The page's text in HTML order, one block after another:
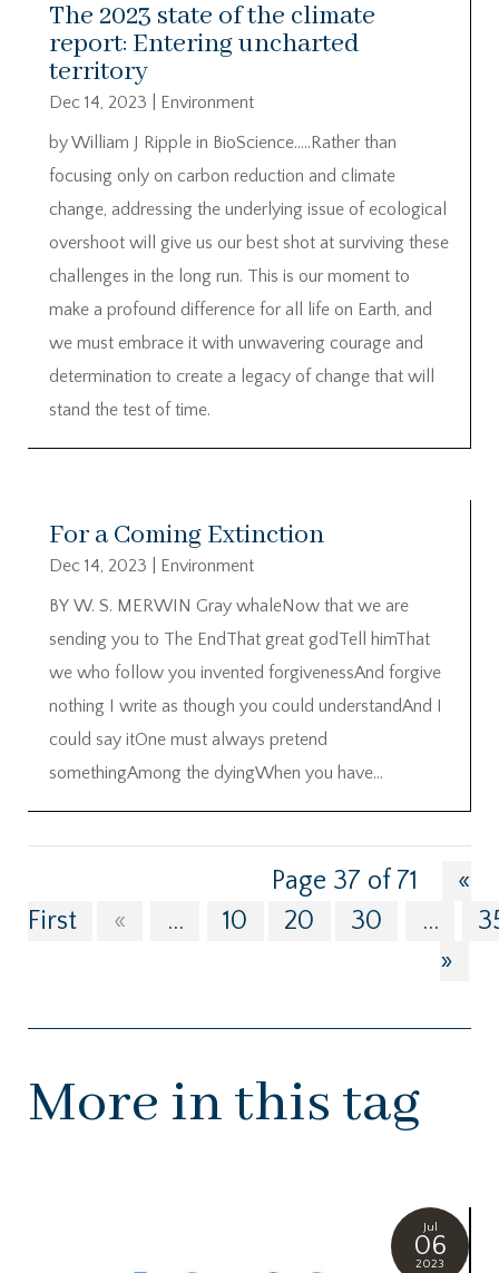
The 2023 state of the climate
report: Entering uncharted
territory
Dec 14, 2023
Environment
by William J Ripple in BioScience…..Rather than
focusing only on carbon reduction and climate
change, addressing the underlying issue of ecological
overshoot will give us our best shot at surviving these
challenges in the long run. This is our moment to
make a profound difference for all life on Earth, and
we must embrace it with unwavering courage and
determination to create a legacy of change that will
stand the test of time.
For a Coming Extinction
Dec 14, 2023
Environment
BY W. S. MERWIN Gray whaleNow that we are
sending you to The EndThat great godTell himThat
we who follow you invented forgivenessAnd forgive
nothing I write as though you could understandAnd I
could say itOne must always pretend
somethingAmong the dyingWhen you have...
Page 37 of 71
«
First
« ... 10 20 30 ...
»
More in this tag
Jul
06
2023